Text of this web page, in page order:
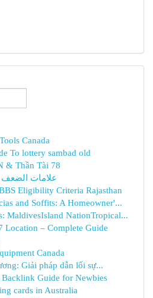
Canada
To lottery sambad old
& Thần Tài 78
علامات
Eligibility Criteria Rajasthan
and Soffits: A Homeowner'...
MaldivesIsland NationTropical...
Location – Complete Guide
Canada
Giải pháp dẫn lối sự...
Backlink Guide for Newbies
cards in Australia